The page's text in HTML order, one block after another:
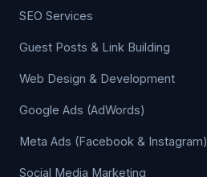
SEO Services
Guest Posts & Link Building
Web Design & Development
Google Ads (AdWords)
Meta Ads (Facebook & Instagram)
Social Media Marketing